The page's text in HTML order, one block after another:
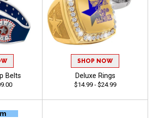
Belts
SHOP NOW
Deluxe Rings
$14.99 - $24.99